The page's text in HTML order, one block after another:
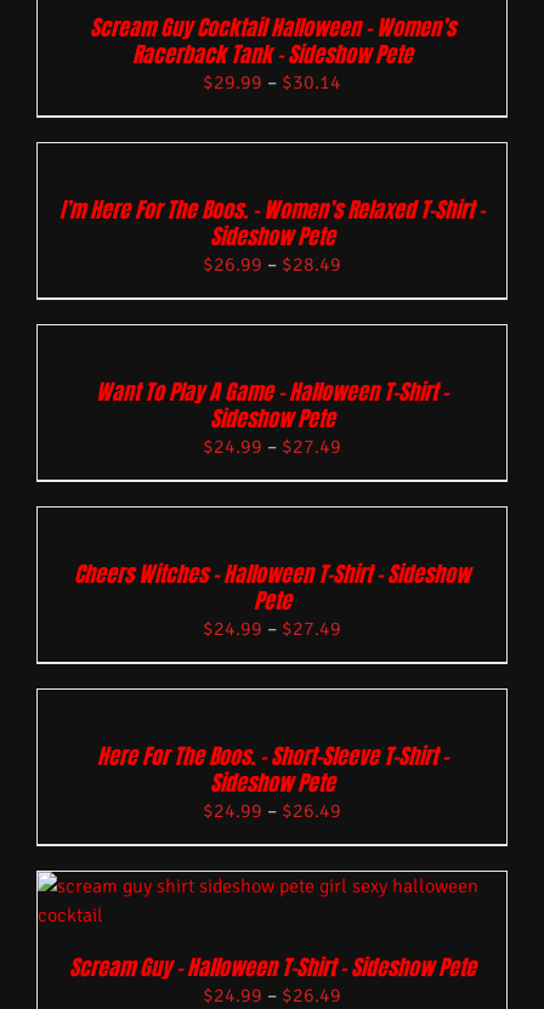
Scream Guy Cocktail Halloween – Women’s
Racerback Tank – Sideshow Pete
$29.99 – $30.14
I’m Here For The Boos. – Women’s Relaxed T-Shirt –
Sideshow Pete
$26.99 – $28.49
Want To Play A Game – Halloween T-Shirt –
Sideshow Pete
$24.99 – $27.49
Cheers Witches – Halloween T-Shirt – Sideshow
Pete
$24.99 – $27.49
Here For The Boos. – Short-Sleeve T-Shirt –
Sideshow Pete
$24.99 – $26.49
Scream Guy – Halloween T-Shirt – Sideshow Pete
$24.99 – $26.49